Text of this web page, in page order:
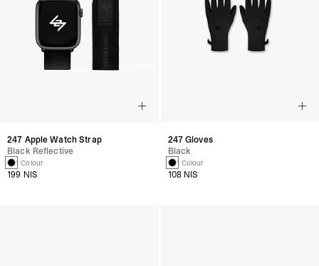
247 Apple Watch Strap
Black Reflective
1 Colour
199 NIS
247 Gloves
Black
1 Colour
108 NIS